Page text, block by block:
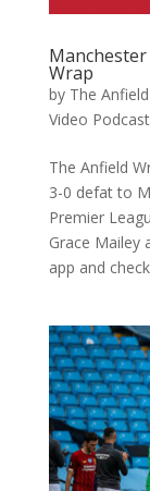
Wrap
by The
Video Podcast
The Anfield
3-0 defat to
Premier
Grace Mailey
app and